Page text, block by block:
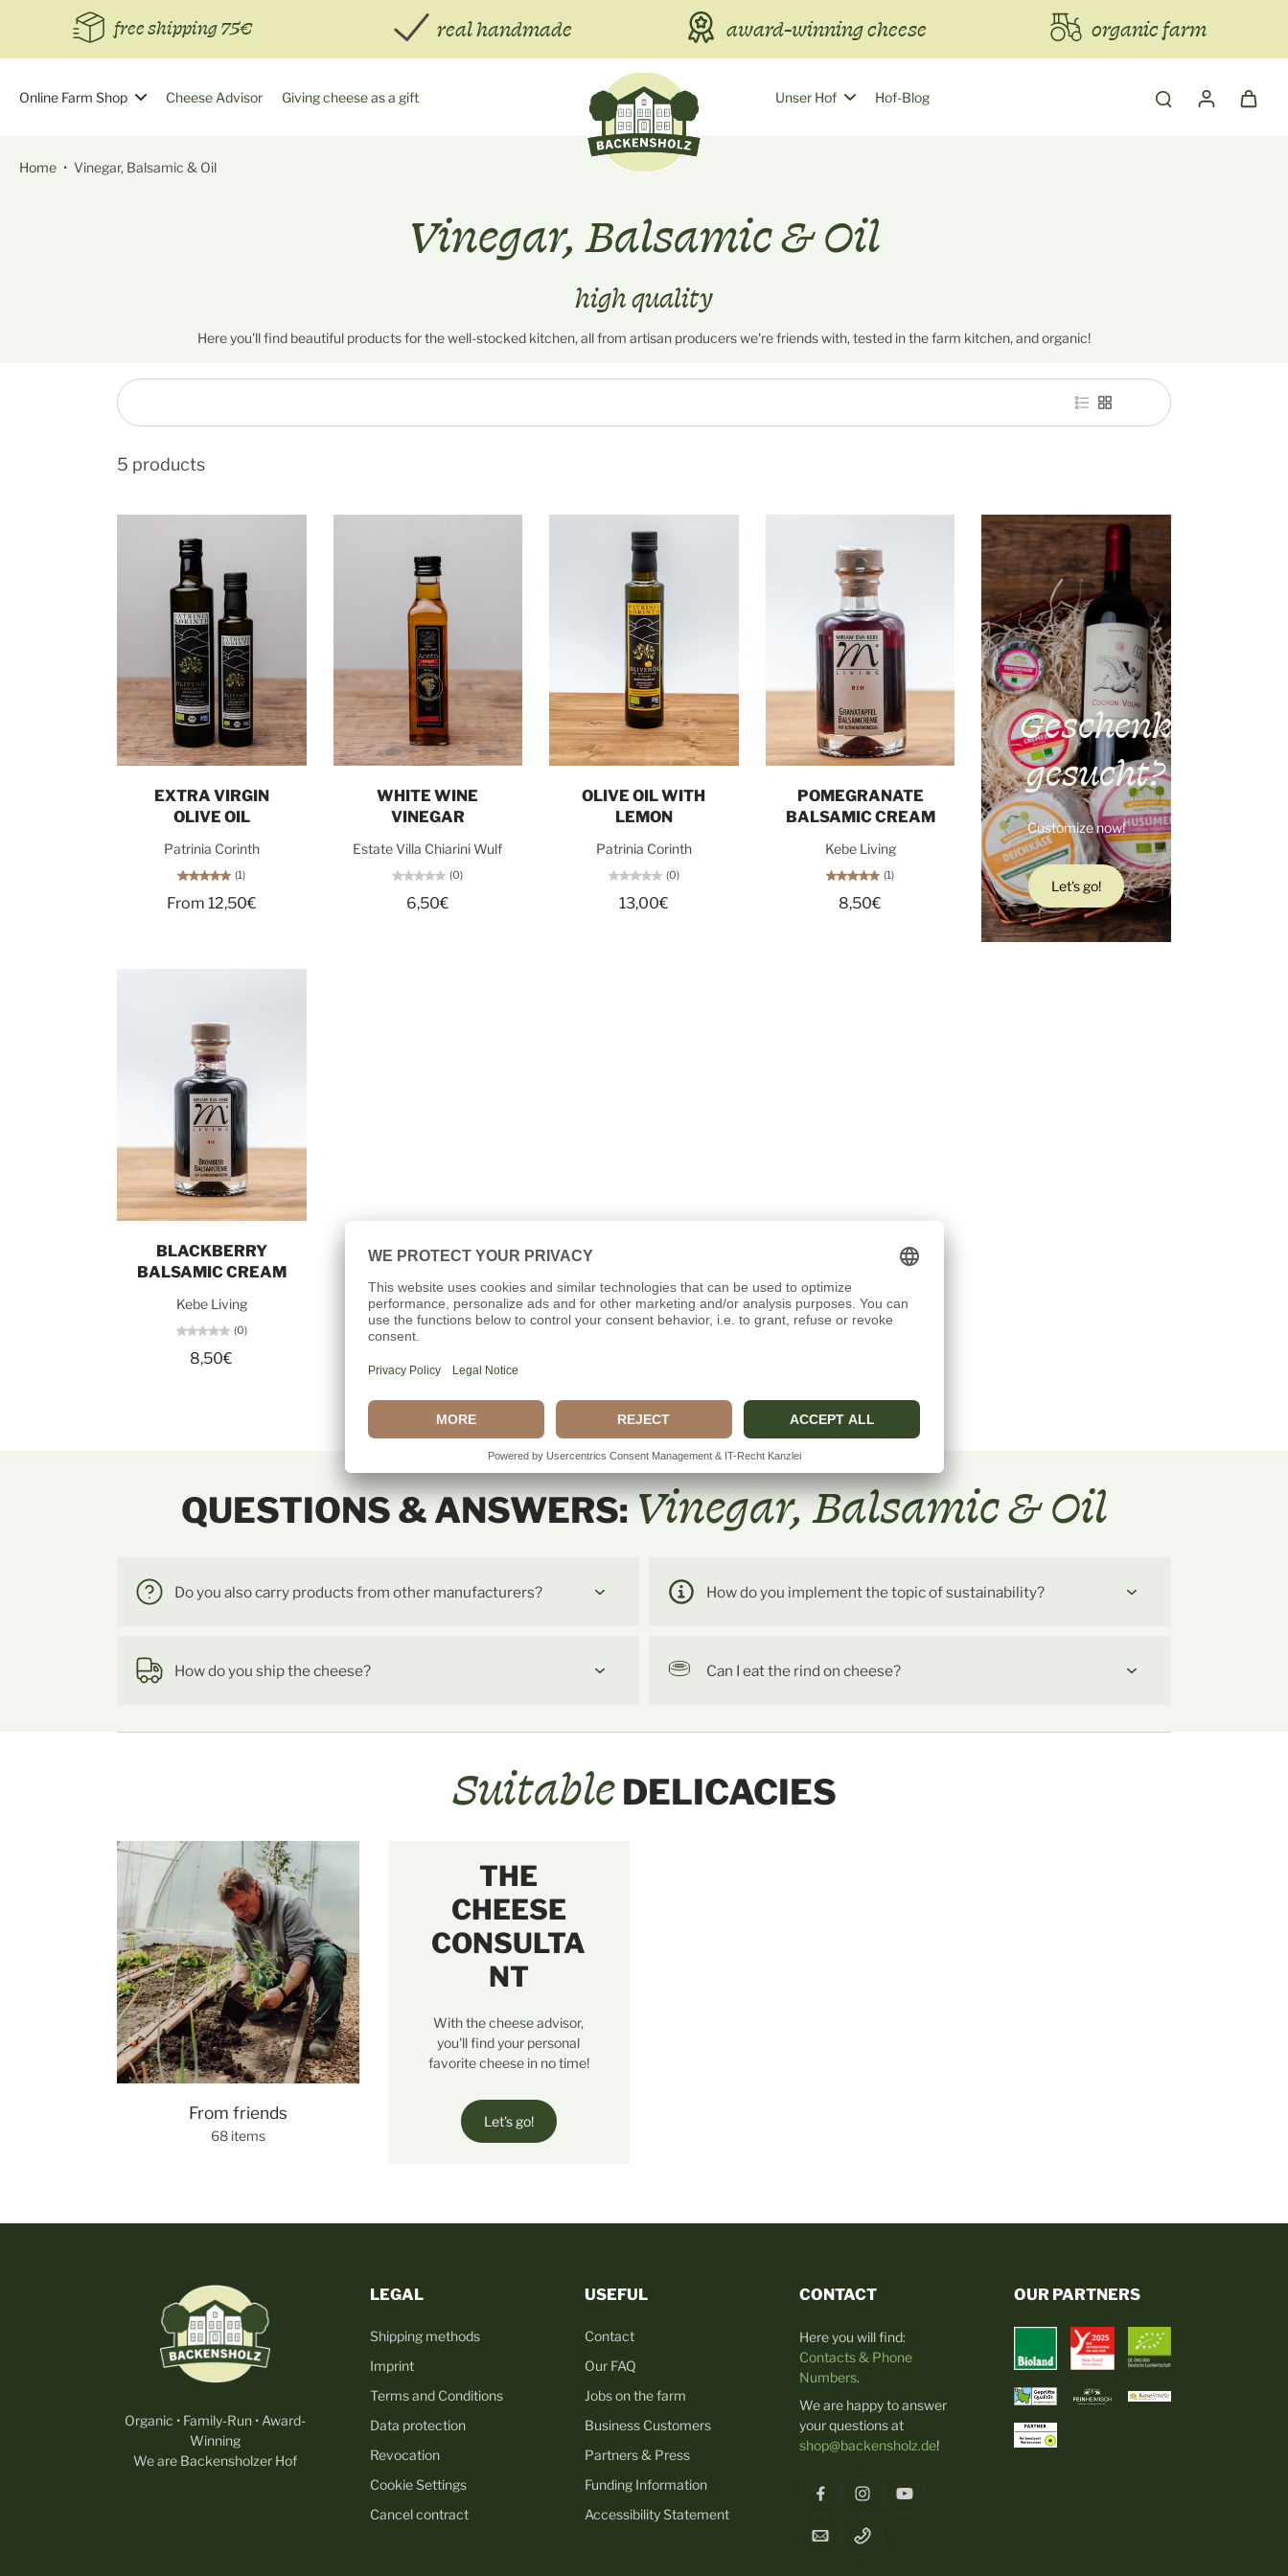
content
free shipping 75€ real handmade award-winning cheese organic farm
Online Farm Shop Cheese Advisor Giving cheese as a gift Unser Hof Hof-Blog
Home • Vinegar, Balsamic & Oil
Vinegar, Balsamic & Oil
high quality
Here you'll find beautiful products for the well-stocked kitchen, all from artisan producers we're friends with, tested in the farm kitchen, and organic!
5 products
EXTRA VIRGIN
OLIVE OIL
Patrinia Corinth
(1)
From 12,50€
WHITE WINE
VINEGAR
Estate Villa Chiarini Wulf
(0)
6,50€
OLIVE OIL WITH
LEMON
Patrinia Corinth
(0)
13,00€
POMEGRANATE
BALSAMIC CREAM
Kebe Living
(1)
8,50€
Geschenk
gesucht?
Customize now!
Let's go!
BLACKBERRY
BALSAMIC CREAM
Kebe Living
(0)
8,50€
QUESTIONS & ANSWERS:Vinegar, Balsamic & Oil
Do you also carry products from other manufacturers? How do you implement the topic of sustainability?
How do you ship the cheese? Can I eat the rind on cheese?
SuitableDELICACIES
From friends
68 items
THE
CHEESE
CONSULTA
NT
With the cheese advisor,
you'll find your personal
favorite cheese in no time!
Let's go!
Organic • Family-Run • Award-
Winning
We are Backensholzer Hof
LEGAL
Shipping methods
Imprint
Terms and Conditions
Data protection
Revocation
Cookie Settings
Cancel contract
USEFUL
Contact
Our FAQ
Jobs on the farm
Business Customers
Partners & Press
Funding Information
Accessibility Statement
CONTACT
Here you will find:
Contacts & Phone
Numbers.
We are happy to answer
your questions at
shop@backensholz.de!
OUR PARTNERS